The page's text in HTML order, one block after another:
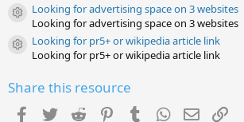
Resource icon
Looking for advertising space on 3 websites
Looking for advertising space on 3 websites
Resource icon
Looking for pr5+ or wikipedia article link
Looking for pr5+ or wikipedia article link
Share this resource
Facebook
TwitterReddit PinterestTumblrWhatsApp
EmailLink